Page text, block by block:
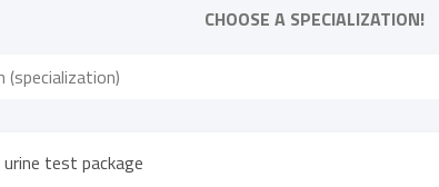
CHOOSE A SPECIALIZATION!
urine test package